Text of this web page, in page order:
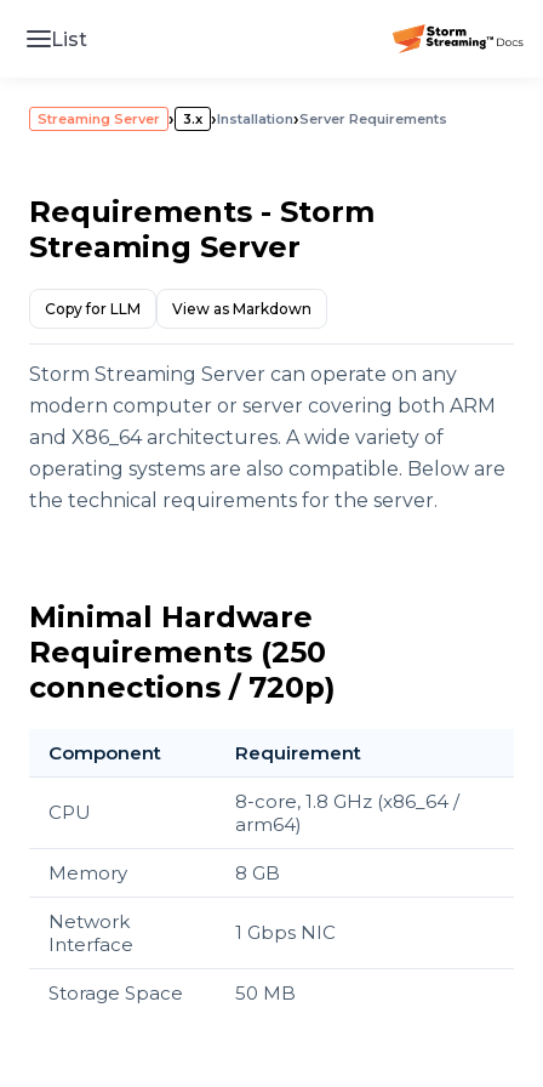
List
Streaming Server › 3.x ›Installation›Server Requirements
Requirements - Storm
Streaming Server
Copy for LLM View as Markdown
Storm Streaming Server can operate on any
modern computer or server covering both ARM
and X86_64 architectures. A wide variety of
operating systems are also compatible. Below are
the technical requirements for the server.
Minimal Hardware
Requirements (250
connections / 720p)
Component Requirement
CPU
8-core, 1.8 GHz (x86_64 /
arm64)
Memory 8 GB
Network
Interface
1 Gbps NIC
Storage Space 50 MB